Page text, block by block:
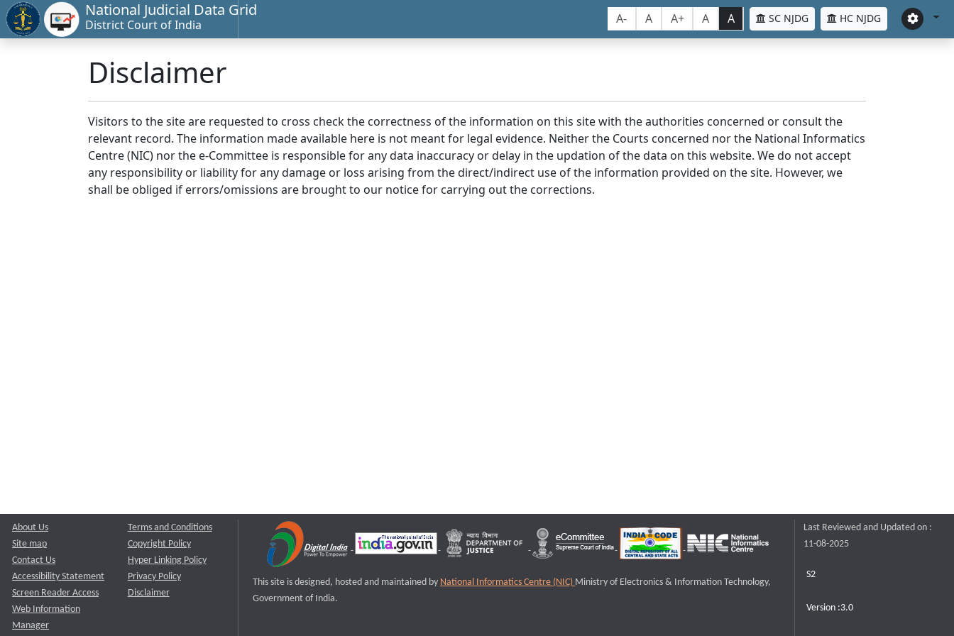
National Judicial Data Grid
District Court of India A- A A+ A A SC NJDG HC NJDG
Disclaimer
Visitors to the site are requested to cross check the correctness of the information on this site with the authorities concerned or consult the
relevant record. The information made available here is not meant for legal evidence. Neither the Courts concerned nor the National Informatics
Centre (NIC) nor the e-Committee is responsible for any data inaccuracy or delay in the updation of the data on this website. We do not accept
any responsibility or liability for any damage or loss arising from the direct/indirect use of the information provided on the site. However, we
shall be obliged if errors/omissions are brought to our notice for carrying out the corrections.
About Us
Site map
Contact Us
Accessibility Statement
Screen Reader Access
Web Information
Manager
Terms and Conditions
Copyright Policy
Hyper Linking Policy
Privacy Policy
Disclaimer
This site is designed, hosted and maintained by National Informatics Centre (NIC) Ministry of Electronics & Information Technology,
Government of India.
Last Reviewed and Updated on :
11-08-2025
S2
Version :3.0